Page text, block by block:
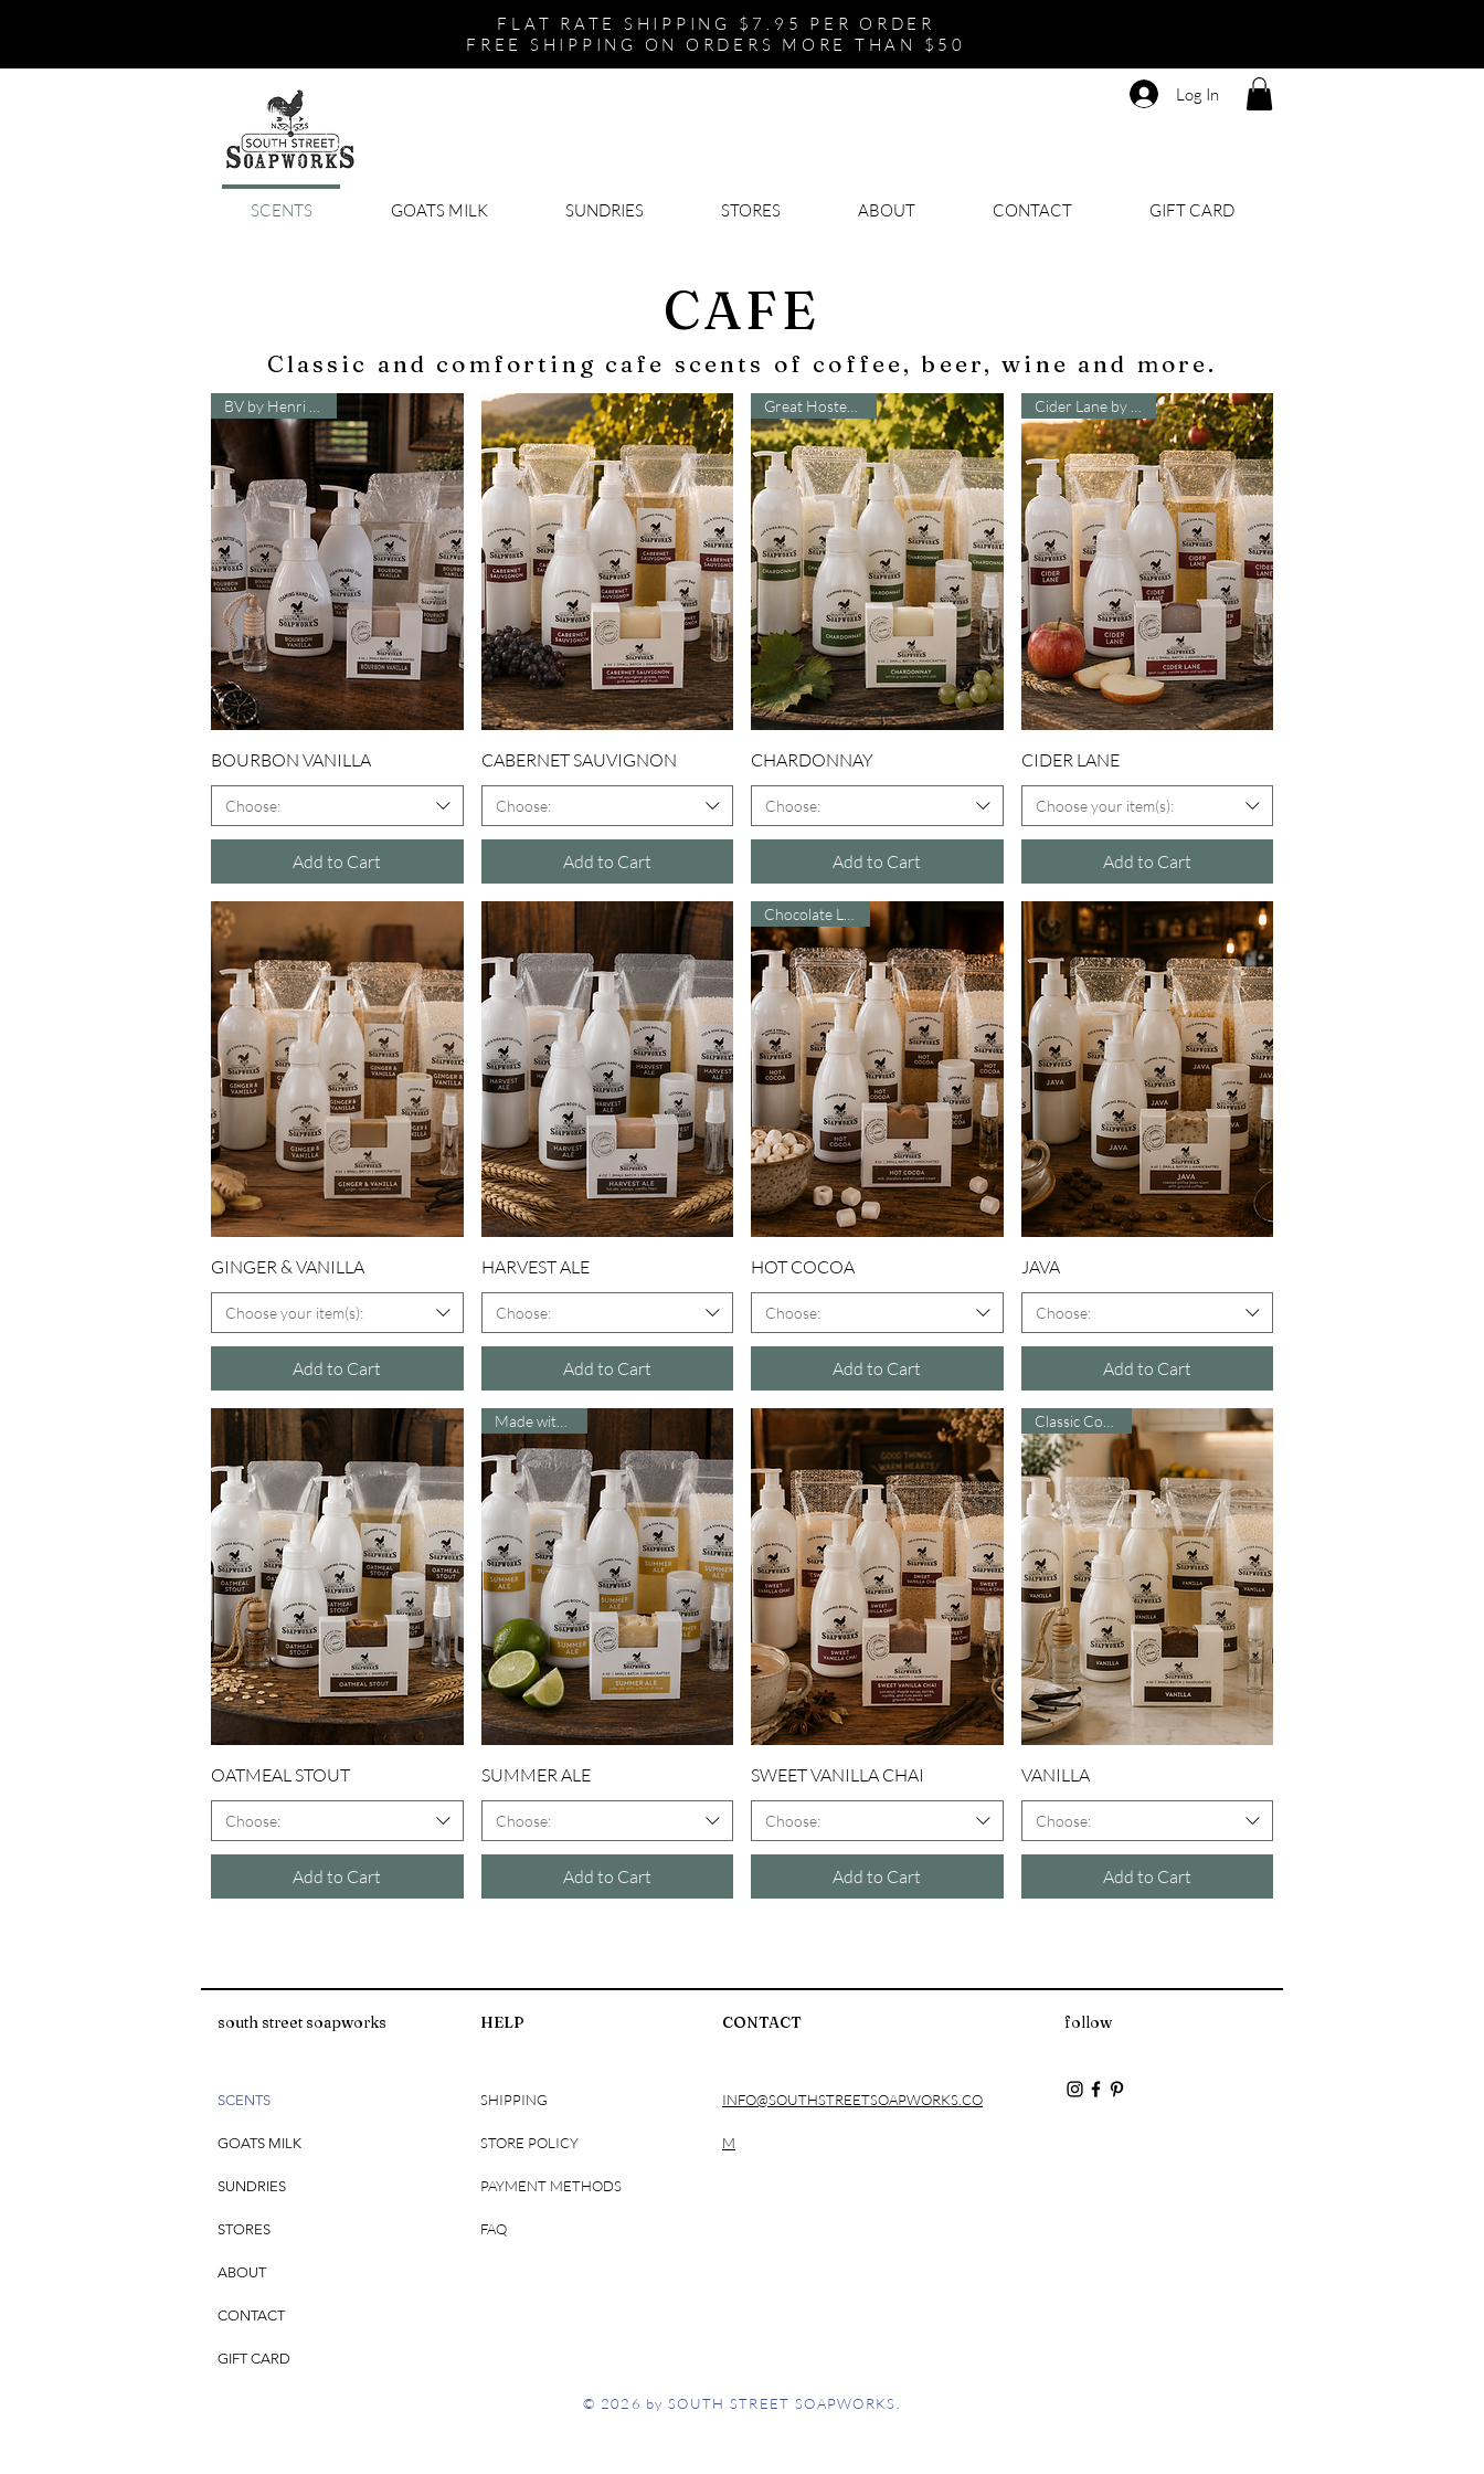
FLAT RATE SHIPPING $7.95 PER ORDER
FREE SHIPPING ON ORDERS MORE THAN $50
Log In
SCENTS GOATS MILK SUNDRIES STORES ABOUT CONTACT GIFT CARD
CAFE
Classic and comforting cafe scents of coffee, beer, wine and more.
Quick View
BOURBON VANILLA
Choose:
Add to Cart
Quick View
CABERNET SAUVIGNON
Choose:
Add to Cart
Quick View
CHARDONNAY
Choose:
Add to Cart
Quick View
CIDER LANE
Choose your item(s):
Add to Cart
Quick View
GINGER & VANILLA
Choose your item(s):
Add to Cart
Quick View
HARVEST ALE
Choose:
Add to Cart
Quick View
HOT COCOA
Choose:
Add to Cart
JAVA
Choose:
Add to Cart
Quick View
OATMEAL STOUT
Choose:
Add to Cart
Quick View
Made with Beer
SUMMER ALE
Choose:
Add to Cart
Quick View
SWEET VANILLA CHAI
Choose:
Add to Cart
VANILLA
Choose:
Add to Cart
south street soapworks
SCENTS
GOATS MILK
SUNDRIES
STORES
ABOUT
CONTACT
GIFT CARD
HELP
SHIPPING
STORE POLICY
PAYMENT METHODS
FAQ
CONTACT
INFO@SOUTHSTREETSOAPWORKS.CO
M
follow
© 2026 by SOUTH STREET SOAPWORKS.